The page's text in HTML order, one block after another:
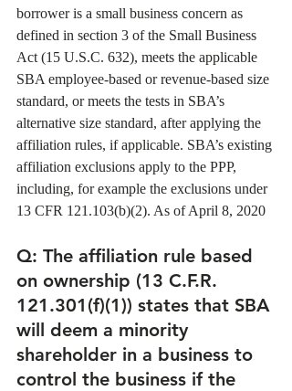
borrower is a small business concern as
defined in section 3 of the Small Business
Act (15 U.S.C. 632), meets the applicable
SBA employee-based or revenue-based size
standard, or meets the tests in SBA’s
alternative size standard, after applying the
affiliation rules, if applicable. SBA’s existing
affiliation exclusions apply to the PPP,
including, for example the exclusions under
13 CFR 121.103(b)(2). As of April 8, 2020
Q: The affiliation rule based
on ownership (13 C.F.R.
121.301(f)(1)) states that SBA
will deem a minority
shareholder in a business to
control the business if the